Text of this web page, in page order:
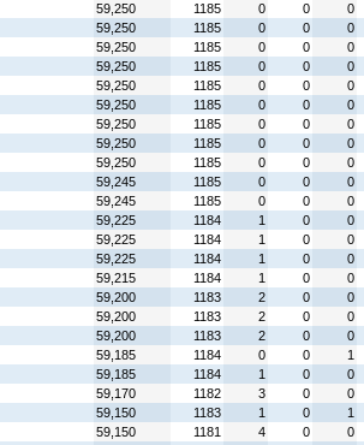
59,250 1185 0 0 0
59,250 1185 0 0 0
59,250 1185 0 0 0
59,250 1185 0 0 0
59,250 1185 0 0 0
59,250 1185 0 0 0
59,250 1185 0 0 0
59,250 1185 0 0 0
59,250 1185 0 0 0
59,245 1185 0 0 0
59,245 1185 0 0 0
59,225 1184 1 0 0
59,225 1184 1 0 0
59,225 1184 1 0 0
59,215 1184 1 0 0
59,200 1183 2 0 0
59,200 1183 2 0 0
59,200 1183 2 0 0
59,185 1184 0 0 1
59,185 1184 1 0 0
59,170 1182 3 0 0
59,150 1183 1 0 1
59,150 1181 4 0 0